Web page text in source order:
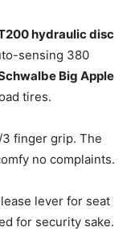
hydraulic disc
sensing 380
Big Apple
tires.
3 finger grip. The
no complaints.
lever for seat
for security sake.